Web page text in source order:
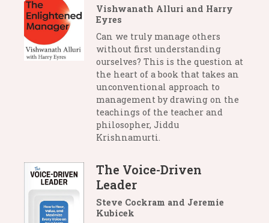
Vishwanath Alluri and Harry
Eyres
Can we truly manage others
without first understanding
ourselves? This is the question at
the heart of a book that takes an
unconventional approach to
management by drawing on the
teachings of the teacher and
philosopher, Jiddu
Krishnamurti.
The Voice-Driven
Leader
Steve Cockram and Jeremie
Kubicek